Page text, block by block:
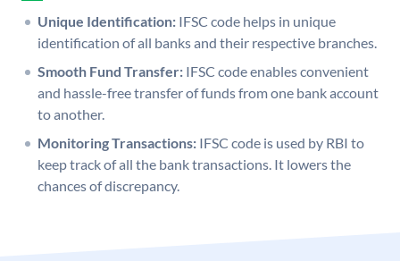
Unique Identification: IFSC code helps in unique
identification of all banks and their respective branches.
Smooth Fund Transfer: IFSC code enables convenient
and hassle-free transfer of funds from one bank account
to another.
Monitoring Transactions: IFSC code is used by RBI to
keep track of all the bank transactions. It lowers the
chances of discrepancy.